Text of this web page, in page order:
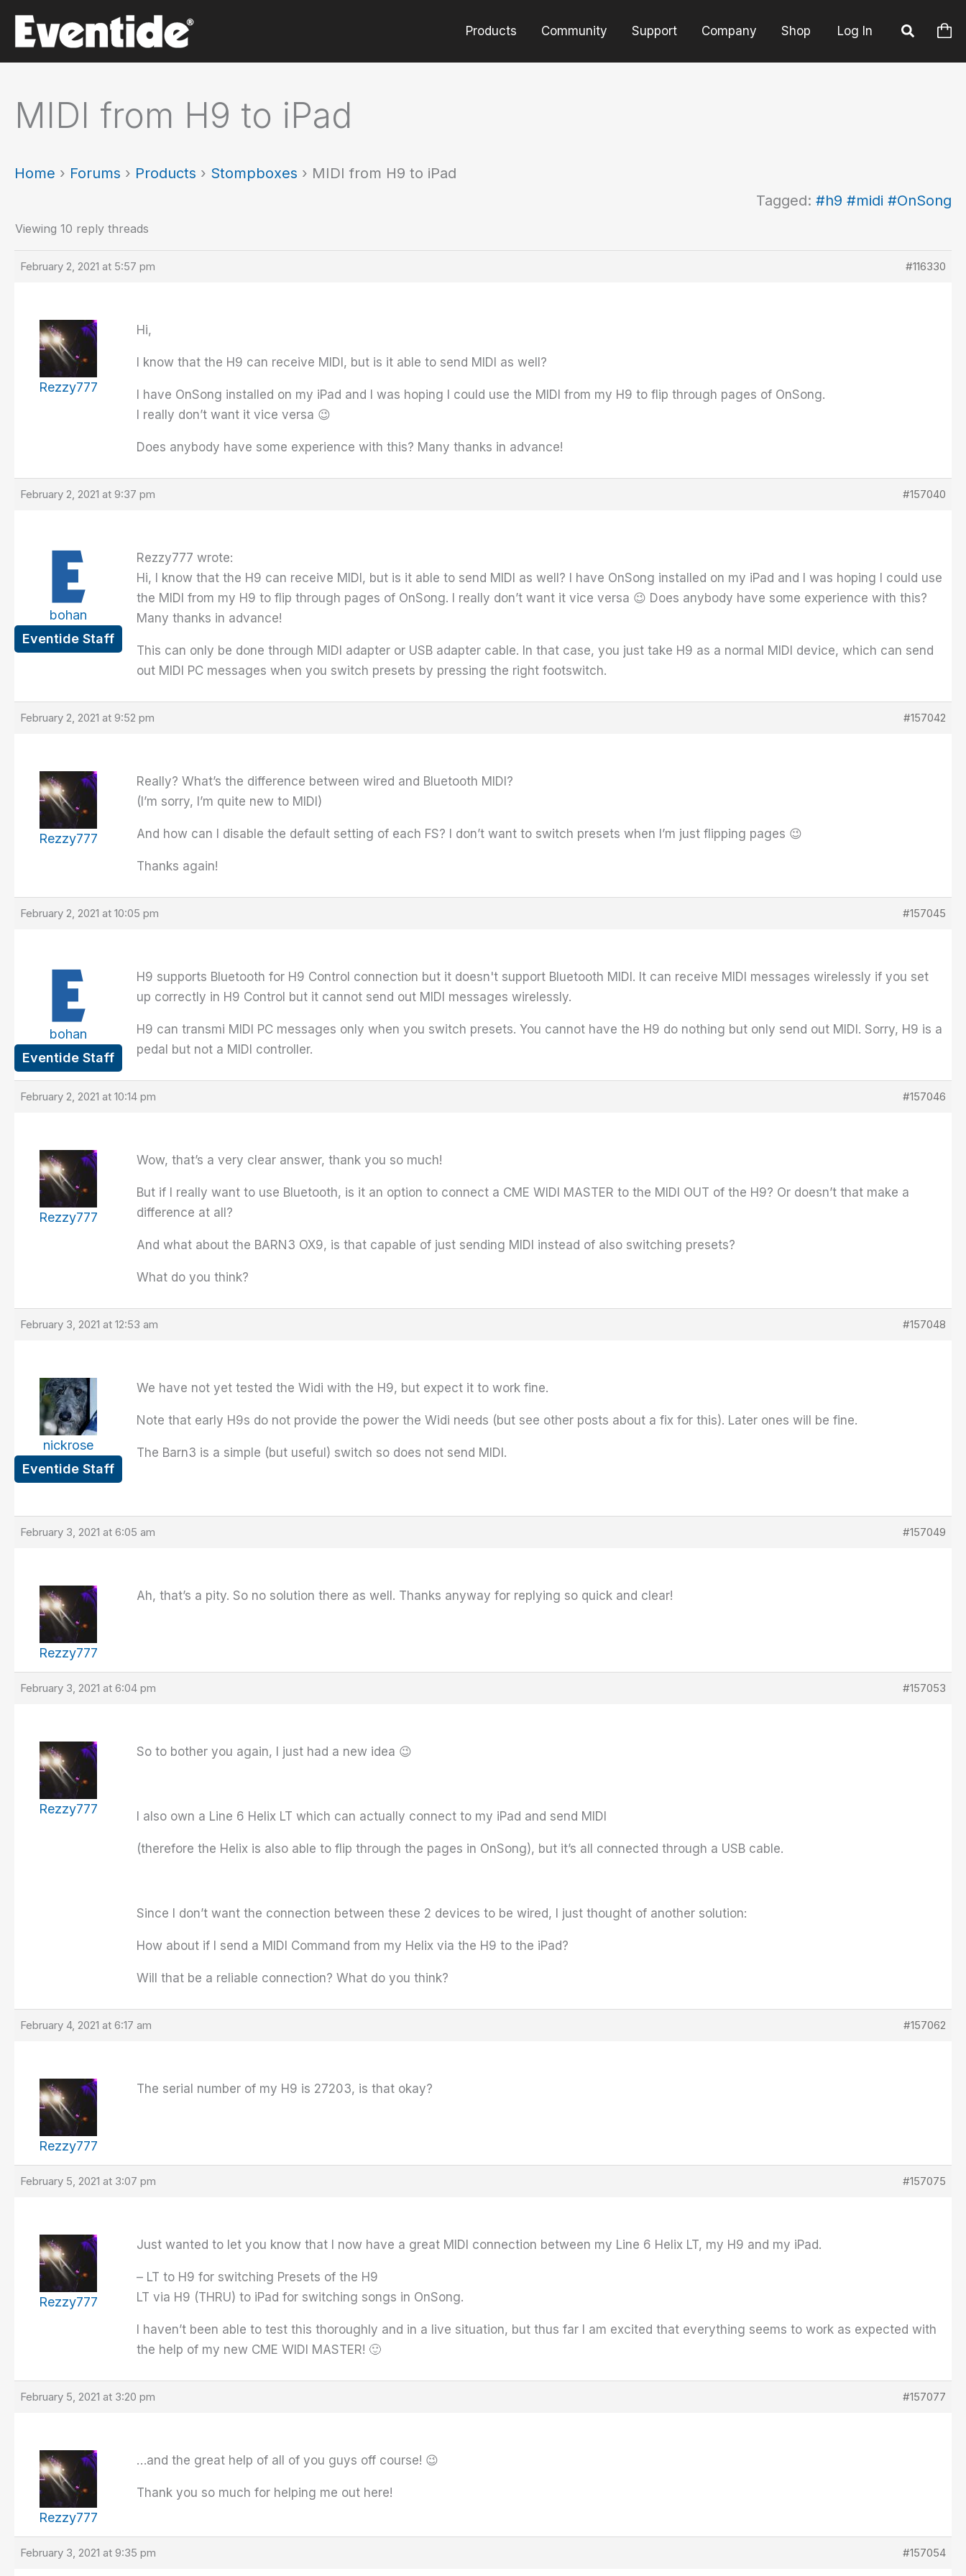
content
Products Community Support Company Shop Log In
MIDI from H9 to iPad
Home › Forums › Products › Stompboxes › MIDI from H9 to iPad
Tagged: #h9 #midi #OnSong
Viewing 10 reply threads
February 2, 2021 at 5:57 pm #116330
Rezzy777
Hi,
I know that the H9 can receive MIDI, but is it able to send MIDI as well?
I have OnSong installed on my iPad and I was hoping I could use the MIDI from my H9 to flip through pages of OnSong.
I really don’t want it vice versa 😉
Does anybody have some experience with this? Many thanks in advance!
February 2, 2021 at 9:37 pm #157040
bohan
Eventide Staff
Rezzy777 wrote:
Hi, I know that the H9 can receive MIDI, but is it able to send MIDI as well? I have OnSong installed on my iPad and I was hoping I could use
the MIDI from my H9 to flip through pages of OnSong. I really don’t want it vice versa 😉 Does anybody have some experience with this?
Many thanks in advance!
This can only be done through MIDI adapter or USB adapter cable. In that case, you just take H9 as a normal MIDI device, which can send
out MIDI PC messages when you switch presets by pressing the right footswitch.
February 2, 2021 at 9:52 pm #157042
Rezzy777
Really? What’s the difference between wired and Bluetooth MIDI?
(I’m sorry, I’m quite new to MIDI)
And how can I disable the default setting of each FS? I don’t want to switch presets when I’m just flipping pages 😉
Thanks again!
February 2, 2021 at 10:05 pm #157045
bohan
Eventide Staff
H9 supports Bluetooth for H9 Control connection but it doesn't support Bluetooth MIDI. It can receive MIDI messages wirelessly if you set
up correctly in H9 Control but it cannot send out MIDI messages wirelessly.
H9 can transmi MIDI PC messages only when you switch presets. You cannot have the H9 do nothing but only send out MIDI. Sorry, H9 is a
pedal but not a MIDI controller.
February 2, 2021 at 10:14 pm #157046
Rezzy777
Wow, that’s a very clear answer, thank you so much!
But if I really want to use Bluetooth, is it an option to connect a CME WIDI MASTER to the MIDI OUT of the H9? Or doesn’t that make a
difference at all?
And what about the BARN3 OX9, is that capable of just sending MIDI instead of also switching presets?
What do you think?
February 3, 2021 at 12:53 am #157048
nickrose
Eventide Staff
We have not yet tested the Widi with the H9, but expect it to work fine.
Note that early H9s do not provide the power the Widi needs (but see other posts about a fix for this). Later ones will be fine.
The Barn3 is a simple (but useful) switch so does not send MIDI.
February 3, 2021 at 6:05 am #157049
Rezzy777
Ah, that’s a pity. So no solution there as well. Thanks anyway for replying so quick and clear!
February 3, 2021 at 6:04 pm #157053
Rezzy777
So to bother you again, I just had a new idea 😉
I also own a Line 6 Helix LT which can actually connect to my iPad and send MIDI
(therefore the Helix is also able to flip through the pages in OnSong), but it’s all connected through a USB cable.
Since I don’t want the connection between these 2 devices to be wired, I just thought of another solution:
How about if I send a MIDI Command from my Helix via the H9 to the iPad?
Will that be a reliable connection? What do you think?
February 4, 2021 at 6:17 am #157062
Rezzy777
The serial number of my H9 is 27203, is that okay?
February 5, 2021 at 3:07 pm #157075
Rezzy777
Just wanted to let you know that I now have a great MIDI connection between my Line 6 Helix LT, my H9 and my iPad.
– LT to H9 for switching Presets of the H9
LT via H9 (THRU) to iPad for switching songs in OnSong.
I haven’t been able to test this thoroughly and in a live situation, but thus far I am excited that everything seems to work as expected with
the help of my new CME WIDI MASTER! 🙂
February 5, 2021 at 3:20 pm #157077
Rezzy777
…and the great help of all of you guys off course! 😉
Thank you so much for helping me out here!
February 3, 2021 at 9:35 pm #157054